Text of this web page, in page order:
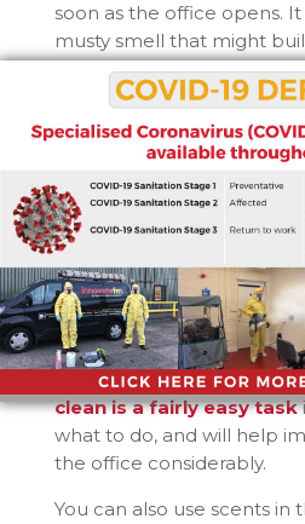
soon as the office opens.
musty smell that might
during weekends and
However, keeping the
long might be a problem if
problem especially if the
to major roads and
3. Take care of the
One of the biggest source
business is the
washrooms is vital to
and nice smelling office.
clean is a fairly easy task
what to do, and will help
the office considerably.
You can also use scents in